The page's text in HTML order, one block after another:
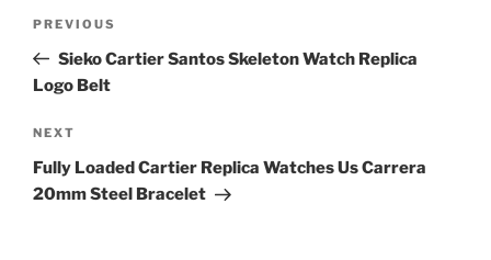
Previous
Post
PREVIOUS
Sieko Cartier Santos Skeleton Watch Replica
Logo Belt
Next
Post
NEXT
Fully Loaded Cartier Replica Watches Us Carrera
20mm Steel Bracelet